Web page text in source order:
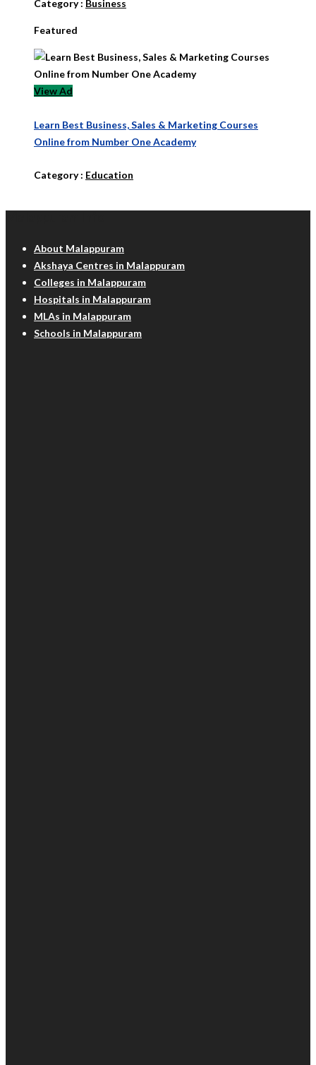
Category : Business
Featured
View Ad
Learn Best Business, Sales & Marketing Courses
Online from Number One Academy
Category : Education
About Malappuram
Akshaya Centres in Malappuram
Colleges in Malappuram
Hospitals in Malappuram
MLAs in Malappuram
Schools in Malappuram